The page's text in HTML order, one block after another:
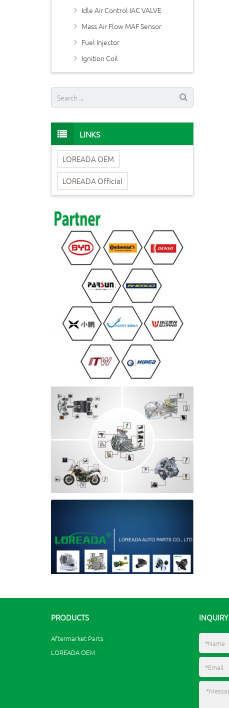
Idle Air Control IAC VALVE
Mass Air Flow MAF Sensor
Fuel Injector
Ignition Coil
LINKS
LOREADA OEM
LOREADA Official
PRODUCTS
Aftermarket Parts
LOREADA OEM
INQUIRY